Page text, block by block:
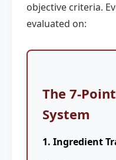
objective criteria.
evaluated on:
The 7-
System
1. Ingredient